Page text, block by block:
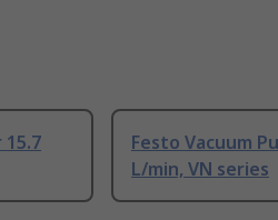
15.7
Festo Vacuum
L/min, VN series